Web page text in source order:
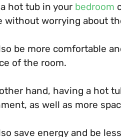
hot tub in your bedroom
without worrying about
be more comfortable
of the room.
hand, having a hot
as well as more
save energy and be